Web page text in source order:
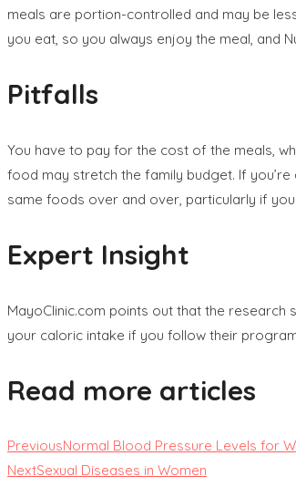
meals are portion-controlled and may be
you eat, so you always enjoy the meal, and
Pitfalls
You have to pay for the cost of the meals,
food may stretch the family budget. If
same foods over and over, particularly if
Expert Insight
MayoClinic.com points out that the
your caloric intake if you follow their
Read more articles
PreviousNormal Blood Pressure Levels for
NextSexual Diseases in Women